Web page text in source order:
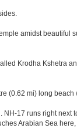
amidst
Krodha Kshetra
(0.62 mi) long
17 runs right
Arabian Sea